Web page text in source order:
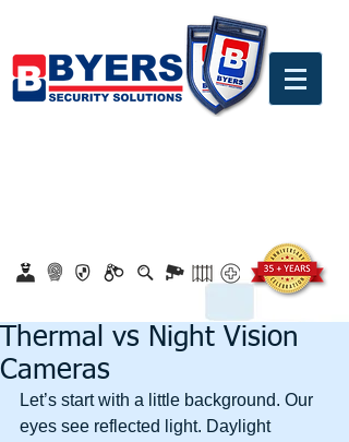
Thermal vs Night Vision
Cameras
Let’s start with a little background. Our
eyes see reflected light. Daylight